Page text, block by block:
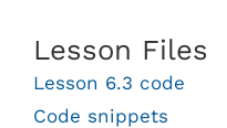
Lesson Files
Lesson 6.3 code
Code snippets